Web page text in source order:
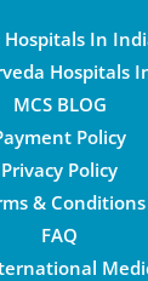
Hospitals In
Hospitals
MCS BLOG
Policy
Privacy Policy
& Conditions
FAQ